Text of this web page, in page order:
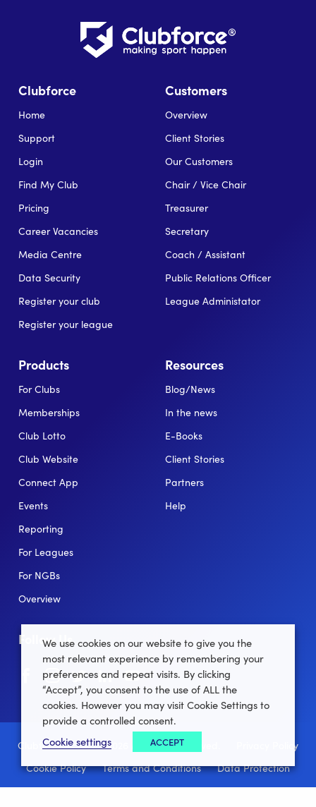
Clubforce
Home
Support
Login
Find My Club
Pricing
Career Vacancies
Media Centre
Data Security
Register your club
Register your league
Customers
Overview
Client Stories
Our Customers
Chair / Vice Chair
Treasurer
Secretary
Coach / Assistant
Public Relations Officer
League Administator
Products
For Clubs
Memberships
Club Lotto
Club Website
Connect App
Events
Reporting
For Leagues
For NGBs
Overview
Resources
Blog/News
In the news
E-Books
Client Stories
Partners
Help
Follow Us
Facebook
instagram
twitterlinkedinyoutube
Clubforce ® 2022 - 2026 All Rights Reserved.
Privacy Policy
Cookie Policy
Terms and Conditions
Data Protection
Site Map
Manage Cookie settings
We use cookies on our website to give you the
most relevant experience by remembering your
preferences and repeat visits. By clicking
“Accept”, you consent to the use of ALL the
cookies. However you may visit Cookie Settings to
provide a controlled consent.
Cookie settings
ACCEPT